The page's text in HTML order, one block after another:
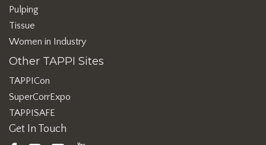
Pulping
Tissue
Women in Industry
Other TAPPI Sites
TAPPICon
SuperCorrExpo
TAPPISAFE
Get In Touch